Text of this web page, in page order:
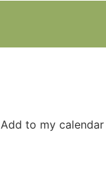
Add to my calendar